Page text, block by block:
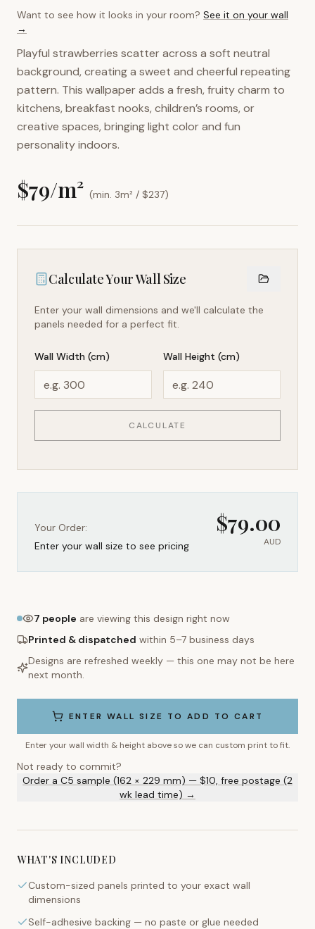
Want to see how it looks in your room? See it on your wall
→
Playful strawberries scatter across a soft neutral
background, creating a sweet and cheerful repeating
pattern. This wallpaper adds a fresh, fruity charm to
kitchens, breakfast nooks, children’s rooms, or
creative spaces, bringing light color and fun
personality indoors.
$79/m² (min. 3m² / $237)
Calculate Your Wall Size
Enter your wall dimensions and we'll calculate the
panels needed for a perfect fit.
Wall Width (cm) Wall Height (cm)
CALCULATE
Your Order:
Enter your wall size to see pricing
$79.00
AUD
7 people are viewing this design right now
Printed & dispatched within 5–7 business days
Designs are refreshed weekly — this one may not be here
next month.
ENTER WALL SIZE TO ADD TO CART
Enter your wall width & height above so we can custom print to fit.
Not ready to commit?
Order a C5 sample (162 × 229 mm) — $10, free postage (2
wk lead time) →
WHAT'S INCLUDED
Custom-sized panels printed to your exact wall
dimensions
Self-adhesive backing — no paste or glue needed